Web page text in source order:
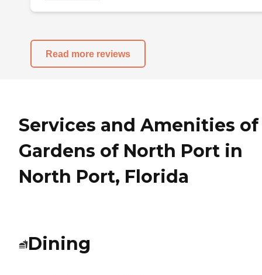
Read more reviews
Services and Amenities of
Gardens of North Port in
North Port, Florida
Dining